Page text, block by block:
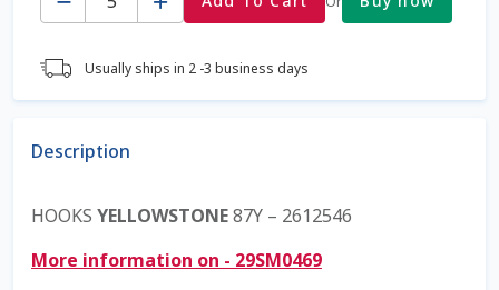
Dairy Semen
Detailed Search
Fall Special 2022
Usually ships in 2 -3 business days
Description
HOOKS YELLOWSTONE87Y – 2612546
More information on - 29SM0469